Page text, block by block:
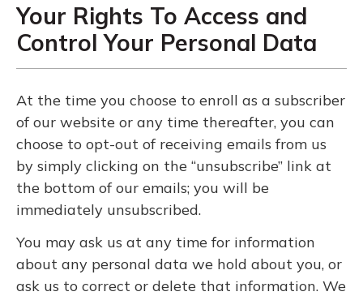
Your Rights To Access and
Control Your Personal Data
At the time you choose to enroll as a subscriber
of our website or any time thereafter, you can
choose to opt-out of receiving emails from us
by simply clicking on the “unsubscribe” link at
the bottom of our emails; you will be
immediately unsubscribed.
You may ask us at any time for information
about any personal data we hold about you, or
ask us to correct or delete that information. We